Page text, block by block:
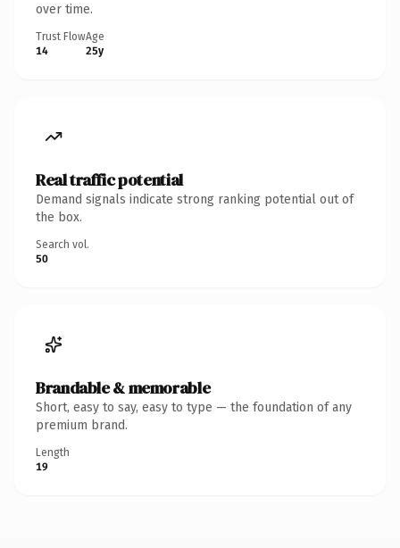
over time.
Trust Flow
14
Age
25y
Real traffic potential
Demand signals indicate strong ranking potential out of
the box.
Search vol.
50
Brandable & memorable
Short, easy to say, easy to type — the foundation of any
premium brand.
Length
19